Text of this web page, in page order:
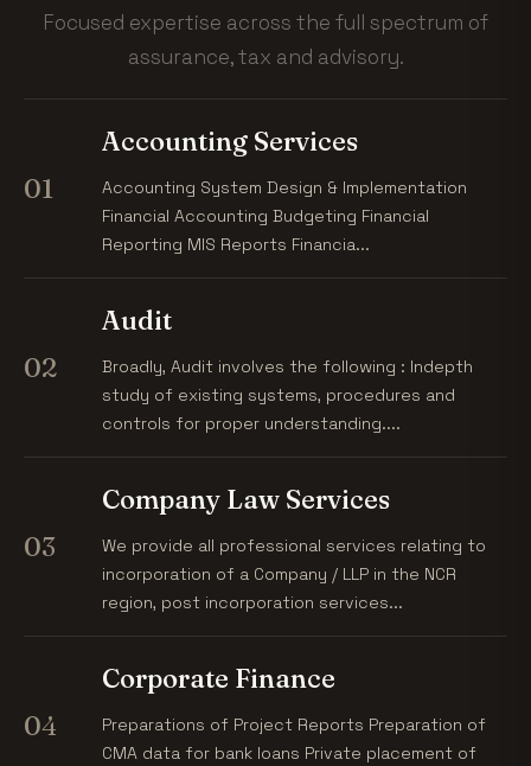
Focused expertise across the full spectrum of
assurance, tax and advisory.
01
Accounting Services
Accounting System Design & Implementation
Financial Accounting Budgeting Financial
Reporting MIS Reports Financia...
02
Audit
Broadly, Audit involves the following : Indepth
study of existing systems, procedures and
controls for proper understanding....
03
Company Law Services
We provide all professional services relating to
incorporation of a Company / LLP in the NCR
region, post incorporation services...
04
Corporate Finance
Preparations of Project Reports Preparation of
CMA data for bank loans Private placement of